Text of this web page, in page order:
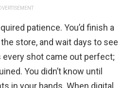
patience. You’d finish a
store, and wait days to see
shot came out perfect;
You didn’t know until